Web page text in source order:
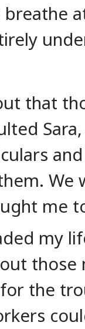
that
We
me
my
the